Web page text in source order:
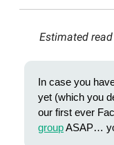
Estimated
In case you
yet (which you
our first ever
groupASAP…